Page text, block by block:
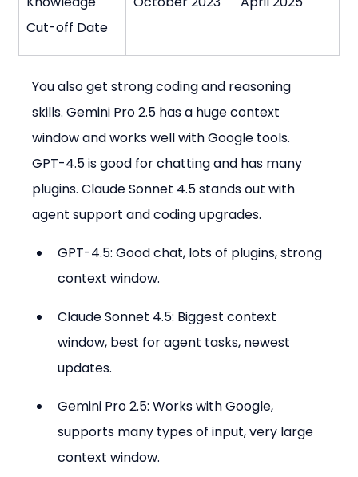
Cut-off Date
You also get strong coding and reasoning
skills. Gemini Pro 2.5 has a huge context
window and works well with Google tools.
GPT-4.5 is good for chatting and has many
plugins. Claude Sonnet 4.5 stands out with
agent support and coding upgrades.
GPT-4.5: Good chat, lots of plugins, strong
context window.
Claude Sonnet 4.5: Biggest context
window, best for agent tasks, newest
updates.
Gemini Pro 2.5: Works with Google,
supports many types of input, very large
context window.